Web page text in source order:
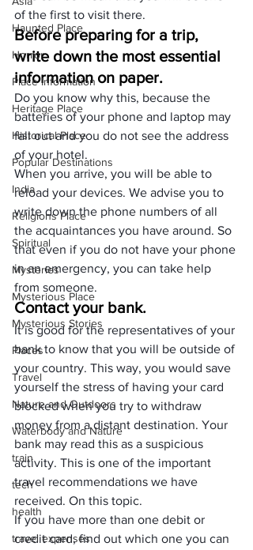
Haunted Place
Horror
Place Information
Heritage Place
Historical Place
Popular Destinations
India
Religions Place
Spiritual
Mysteries
Mysterious Place
Mysterious Stories
Places
Travel
Nature and Outdoors
Waterbody and Nature
train
tech
health
travel expenses
of the first to visit there.
Before preparing for a trip,
write down the most essential
information on paper.
Do you know why this, because the
batteries of your phone and laptop may
fall out and you do not see the address
of your hotel.
When you arrive, you will be able to
reload your devices. We advise you to
write down the phone numbers of all
the acquaintances you have around. So
that even if you do not have your phone
in an emergency, you can take help
from someone.
Contact your bank.
It is good for the representatives of your
bank to know that you will be outside of
your country. This way, you would save
yourself the stress of having your card
blocked when you try to withdraw
money from a distant destination. Your
bank may read this as a suspicious
activity. This is one of the important
travel recommendations we have
received. On this topic.
If you have more than one debit or
credit card, find out which one you can